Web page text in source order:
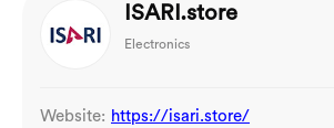
ISARI.store
Electronics
Website: https://isari.store/